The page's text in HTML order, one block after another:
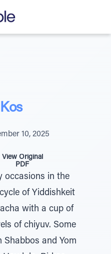
10, 2025
View Original
PDF
occasions in the
of Yiddishkeit
with a cup of
of chiyuv. Some
Shabbos and Yom